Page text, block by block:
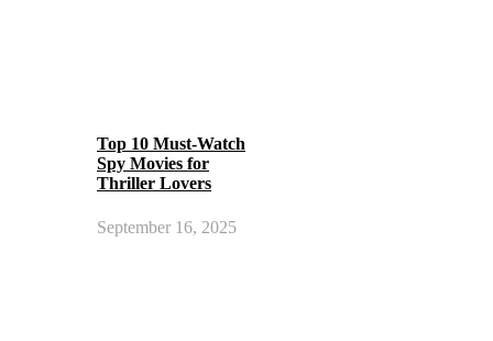
Top 10 Must-Watch
Spy Movies for
Thriller Lovers
September 16, 2025